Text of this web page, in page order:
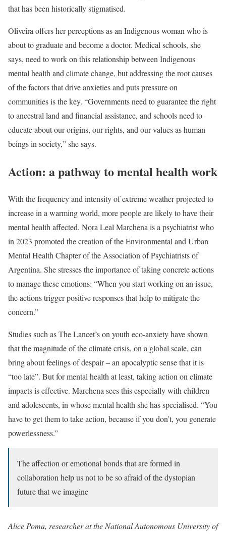
that has been historically stigmatised.
Oliveira offers her perceptions as an Indigenous woman who is
about to graduate and become a doctor. Medical schools, she
says, need to work on this relationship between Indigenous
mental health and climate change, but addressing the root causes
of the factors that drive anxieties and puts pressure on
communities is the key. “Governments need to guarantee the right
to ancestral land and financial assistance, and schools need to
educate about our origins, our rights, and our values as human
beings in society,” she says.
Action: a pathway to mental health work
With the frequency and intensity of extreme weather projected to
increase in a warming world, more people are likely to have their
mental health affected. Nora Leal Marchena is a psychiatrist who
in 2023 promoted the creation of the Environmental and Urban
Mental Health Chapter of the Association of Psychiatrists of
Argentina. She stresses the importance of taking concrete actions
to manage these emotions: “When you start working on an issue,
the actions trigger positive responses that help to mitigate the
concern.”
Studies such as The Lancet’s on youth eco-anxiety have shown
that the magnitude of the climate crisis, on a global scale, can
bring about feelings of despair – an apocalyptic sense that it is
“too late”. But for mental health at least, taking action on climate
impacts is effective. Marchena sees this especially with children
and adolescents, in whose mental health she has specialised. “You
have to get them to take action, because if you don’t, you generate
powerlessness.”
The affection or emotional bonds that are formed in
collaboration help us not to be so afraid of the dystopian
future that we imagine
Alice Poma, researcher at the National Autonomous University of